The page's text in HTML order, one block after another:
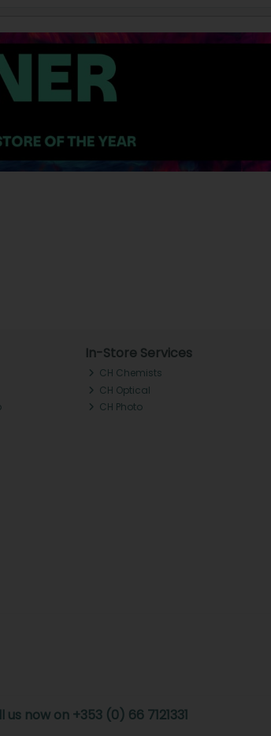
In-Store Services
CH Chemists
CH Optical
CH Photo
us now on +353 (0) 66 7121331